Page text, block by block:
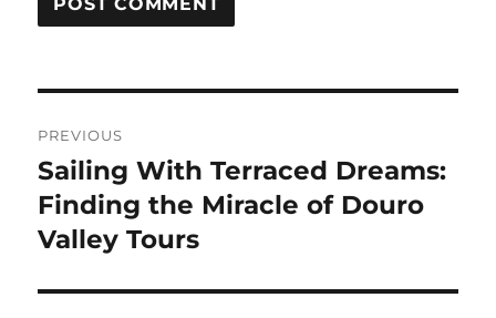
navigation
PREVIOUS
Previous
post:
Sailing With Terraced Dreams:
Finding the Miracle of Douro
Valley Tours